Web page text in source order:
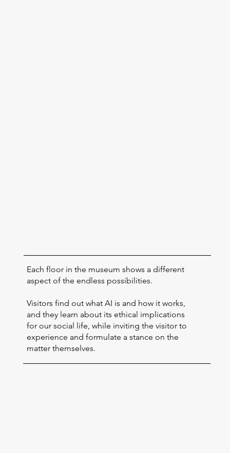
Each floor in the museum shows a different
aspect of the endless possibilities.
Visitors find out what AI is and how it works,
and they learn about its ethical implications
for our social life, while inviting the visitor to
experience and formulate a stance on the
matter themselves.